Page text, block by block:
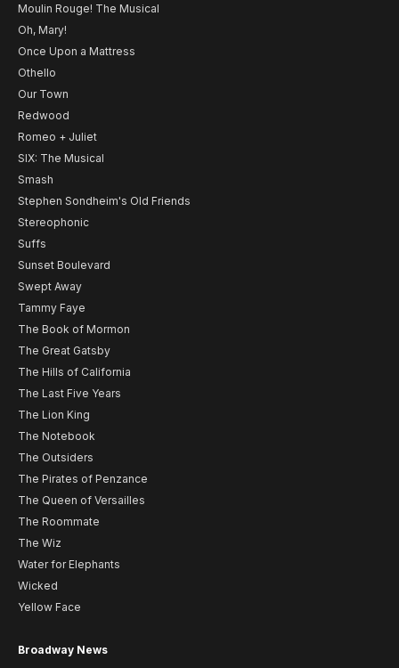
Moulin Rouge! The Musical
Oh, Mary!
Once Upon a Mattress
Othello
Our Town
Redwood
Romeo + Juliet
SIX: The Musical
Smash
Stephen Sondheim's Old Friends
Stereophonic
Suffs
Sunset Boulevard
Swept Away
Tammy Faye
The Book of Mormon
The Great Gatsby
The Hills of California
The Last Five Years
The Lion King
The Notebook
The Outsiders
The Pirates of Penzance
The Queen of Versailles
The Roommate
The Wiz
Water for Elephants
Wicked
Yellow Face
Broadway News